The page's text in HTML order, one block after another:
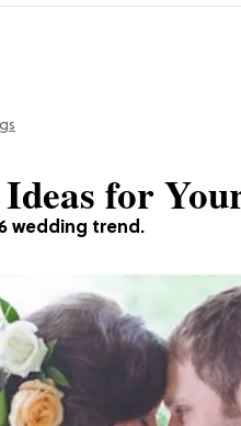
wedding trend.
for